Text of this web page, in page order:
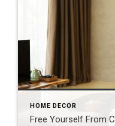
HOME DECOR
Free Yourself From